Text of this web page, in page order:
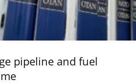
pipeline and fuel